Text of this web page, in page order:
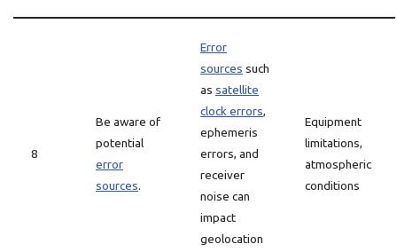
8
Be aware of
potential
error
sources.
Error
sources such
as satellite
clock errors,
ephemeris
errors, and
receiver
noise can
impact
geolocation
Equipment
limitations,
atmospheric
conditions